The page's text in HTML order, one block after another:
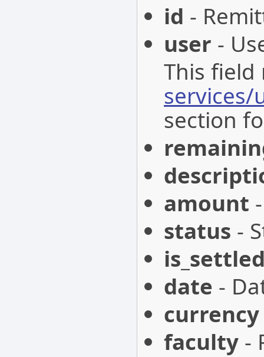
id -
user -
This field
services/
section
amount
status -
date -
currency
faculty -